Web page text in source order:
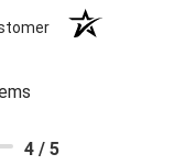
4 / 5